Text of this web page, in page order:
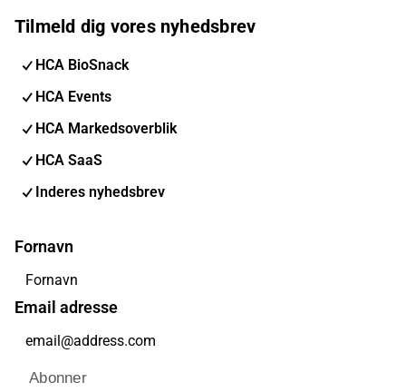
Tilmeld dig vores nyhedsbrev
HCA BioSnack
HCA Events
HCA Markedsoverblik
HCA SaaS
Inderes nyhedsbrev
Fornavn
Email adresse
Abonner